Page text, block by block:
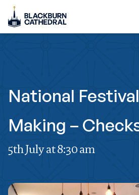
National
Making –
5th July at 8:30 am